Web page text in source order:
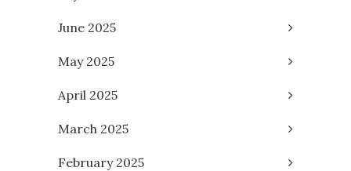
June 2025
May 2025
April 2025
March 2025
February 2025